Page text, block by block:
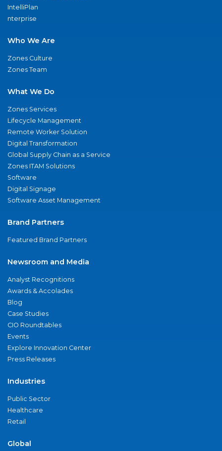
IntelliPlan
nterprise
Who We Are
Zones Culture
Zones Team
What We Do
Zones Services
Lifecycle Management
Remote Worker Solution
Digital Transformation
Global Supply Chain as a Service
Zones ITAM Solutions
Software
Digital Signage
Software Asset Management
Brand Partners
Featured Brand Partners
Newsroom and Media
Analyst Recognitions
Awards & Accolades
Blog
Case Studies
CIO Roundtables
Events
Explore Innovation Center
Press Releases
Industries
Public Sector
Healthcare
Retail
Global